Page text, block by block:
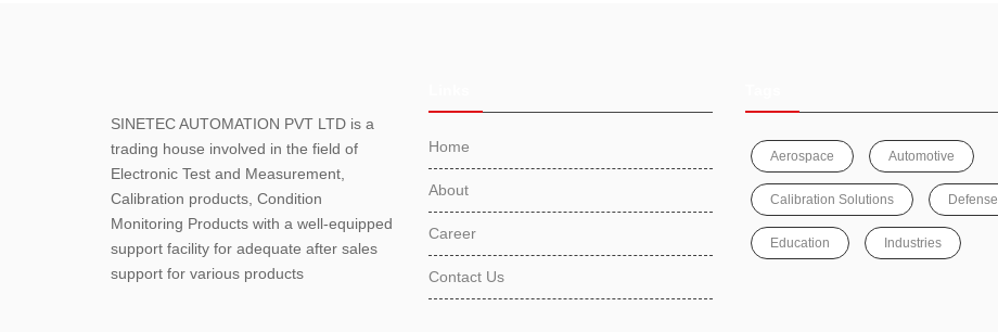
SINETEC AUTOMATION PVT LTD is a
trading house involved in the field of
Electronic Test and Measurement,
Calibration products, Condition
Monitoring Products with a well-equipped
support facility for adequate after sales
support for various products
Home
About
Career
Contact Us
Aerospace Automotive
Calibration Solutions Defense
Education Industries